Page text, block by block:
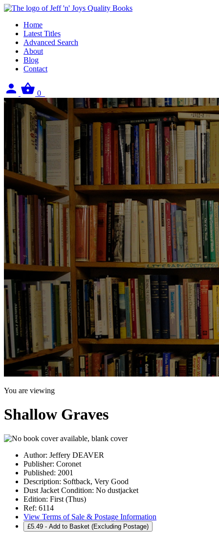
Home
Latest Titles
Advanced Search
About
Blog
Contact
Sign
in
0
basket
You are viewing
Shallow Graves
Author: Jeffery DEAVER
Publisher: Coronet
Published: 2001
Description: Softback, Very Good
Dust Jacket Condition: No dustjacket
Edition: First (Thus)
Ref: 6114
View Terms of Sale & Postage Information
£5.49 - Add to Basket (Excluding Postage)